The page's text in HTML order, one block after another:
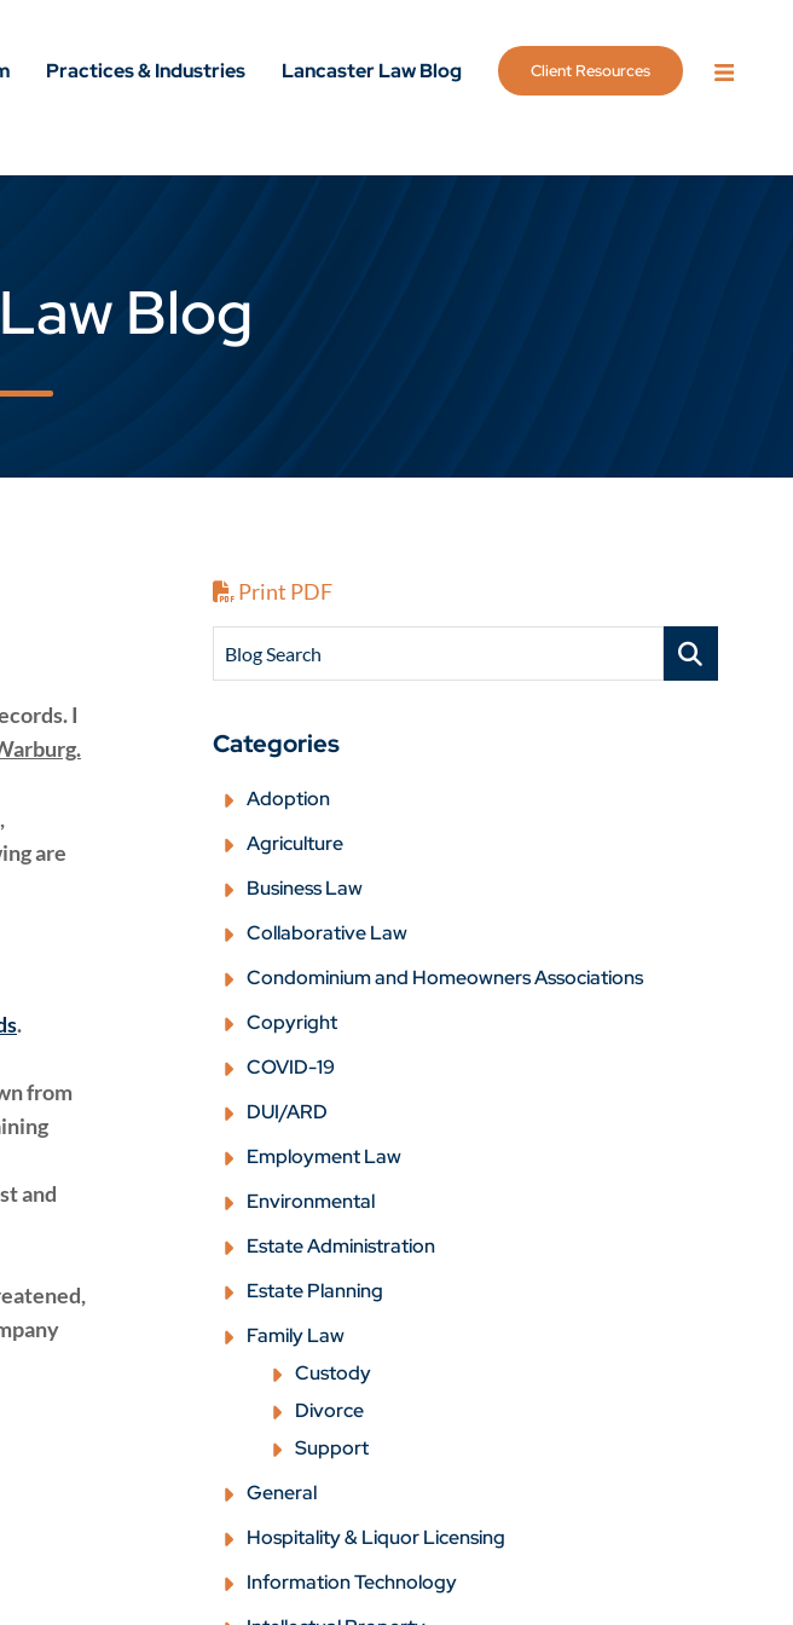
Practices & Industries Lancaster Law Blog Client Resources
Blog
I
are
.
from
and
Print PDF
Blog Search
Categories
Adoption
Agriculture
Business Law
Collaborative Law
Condominium and Homeowners Associations
Copyright
COVID-19
DUI/ARD
Employment Law
Environmental
Estate Administration
Estate Planning
Family Law
Custody
Divorce
Support
General
Hospitality & Liquor Licensing
Information Technology